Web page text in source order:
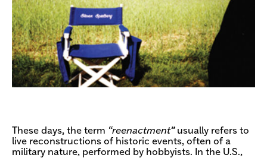
These days, the term “reenactment”usually refers to
live reconstructions of historic events, often of a
military nature, performed by hobbyists. In the U.S.,